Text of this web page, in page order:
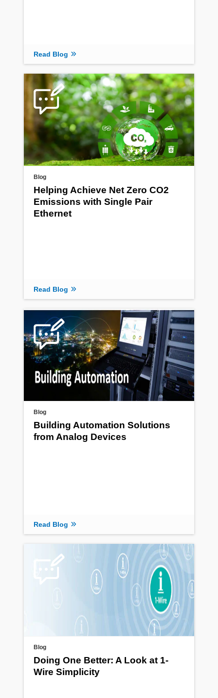
Read Blog
Blog
Helping Achieve Net Zero CO2
Emissions with Single Pair
Ethernet
Read Blog
Blog
Building Automation Solutions
from Analog Devices
Read Blog
Blog
Doing One Better: A Look at 1-
Wire Simplicity